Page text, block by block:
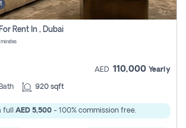
Rent In , Dubai
AED 110,000 Yearly
Bath 920 sqft
full AED 5,500 - 100% commission free.